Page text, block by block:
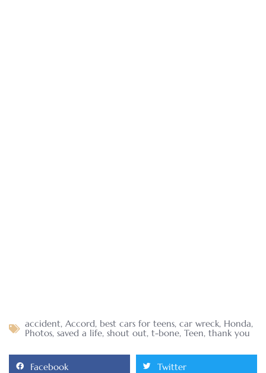
accident, Accord, best cars for teens, car wreck, Honda,
Photos, saved a life, shout out, t-bone, Teen, thank you
Facebook Twitter